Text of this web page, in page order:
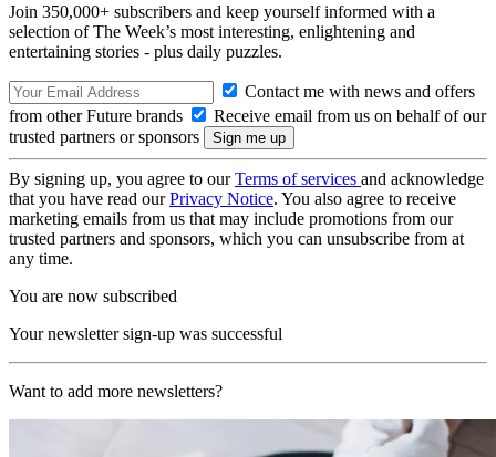
Join 350,000+ subscribers and keep yourself informed with a
selection of The Week’s most interesting, enlightening and
entertaining stories - plus daily puzzles.
Contact me with news and offers
from other Future brands
Receive email from us on behalf of our
trusted partners or sponsors
By signing up, you agree to ourTerms of services and acknowledge
that you have read ourPrivacy Notice. You also agree to receive
marketing emails from us that may include promotions from our
trusted partners and sponsors, which you can unsubscribe from at
any time.
You are now subscribed
Your newsletter sign-up was successful
Want to add more newsletters?